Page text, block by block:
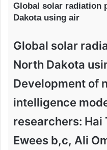
Global solar radiation
Dakota using air
Global solar
North Dakota
Development of
intelligence
researchers: Hai
Ewees b,c, Ali